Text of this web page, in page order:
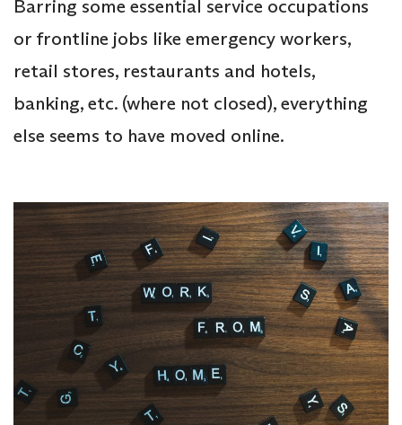
Barring some essential service occupations
or frontline jobs like emergency workers,
retail stores, restaurants and hotels,
banking, etc. (where not closed), everything
else seems to have moved online.